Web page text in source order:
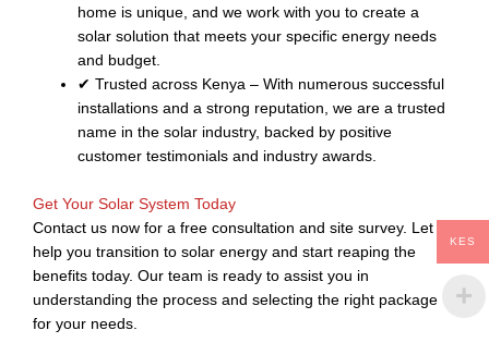
home is unique, and we work with you to create a
solar solution that meets your specific energy needs
and budget.
✔ Trusted across Kenya – With numerous successful
installations and a strong reputation, we are a trusted
name in the solar industry, backed by positive
customer testimonials and industry awards.
Get Your Solar System Today
Contact us now for a free consultation and site survey. Let us
help you transition to solar energy and start reaping the
benefits today. Our team is ready to assist you in
understanding the process and selecting the right package
for your needs.
KES